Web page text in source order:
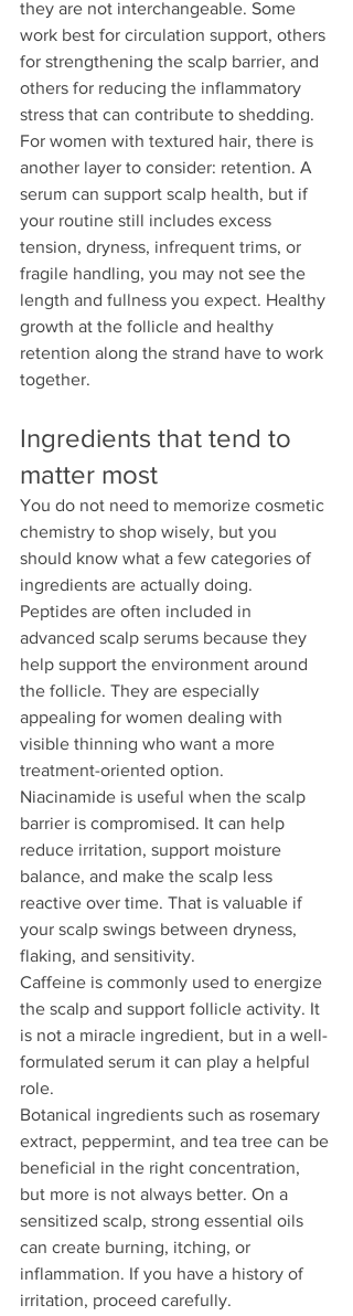
they are not interchangeable. Some
work best for circulation support, others
for strengthening the scalp barrier, and
others for reducing the inflammatory
stress that can contribute to shedding.
For women with textured hair, there is
another layer to consider: retention. A
serum can support scalp health, but if
your routine still includes excess
tension, dryness, infrequent trims, or
fragile handling, you may not see the
length and fullness you expect. Healthy
growth at the follicle and healthy
retention along the strand have to work
together.
Ingredients that tend to
matter most
You do not need to memorize cosmetic
chemistry to shop wisely, but you
should know what a few categories of
ingredients are actually doing.
Peptides are often included in
advanced scalp serums because they
help support the environment around
the follicle. They are especially
appealing for women dealing with
visible thinning who want a more
treatment-oriented option.
Niacinamide is useful when the scalp
barrier is compromised. It can help
reduce irritation, support moisture
balance, and make the scalp less
reactive over time. That is valuable if
your scalp swings between dryness,
flaking, and sensitivity.
Caffeine is commonly used to energize
the scalp and support follicle activity. It
is not a miracle ingredient, but in a well-
formulated serum it can play a helpful
role.
Botanical ingredients such as rosemary
extract, peppermint, and tea tree can be
beneficial in the right concentration,
but more is not always better. On a
sensitized scalp, strong essential oils
can create burning, itching, or
inflammation. If you have a history of
irritation, proceed carefully.